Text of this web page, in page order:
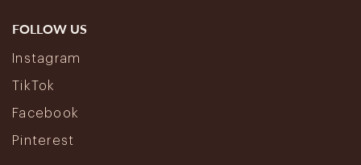
FOLLOW US
Instagram
TikTok
Facebook
Pinterest